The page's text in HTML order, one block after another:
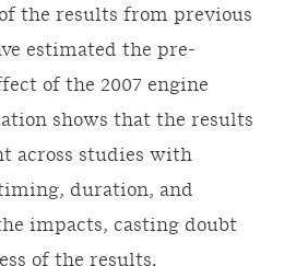
the results from previous
estimated the pre-
of the 2007 engine
shows that the results
across studies with
duration, and
impacts, casting doubt
of the results.